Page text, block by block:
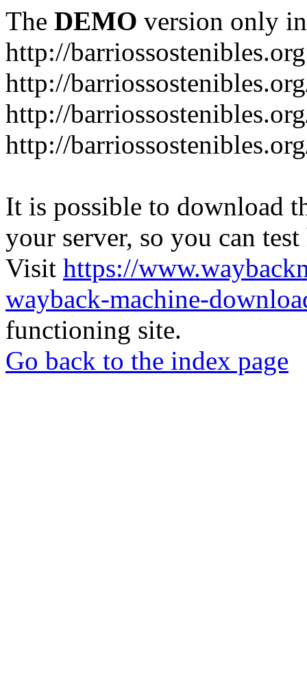
The DEMO version only
http://barriossostenibles.org
http://
http://
http://
It is possible to download
your server, so you can
Visit https://
wayback-machine-
functioning site.
Go back to the index page